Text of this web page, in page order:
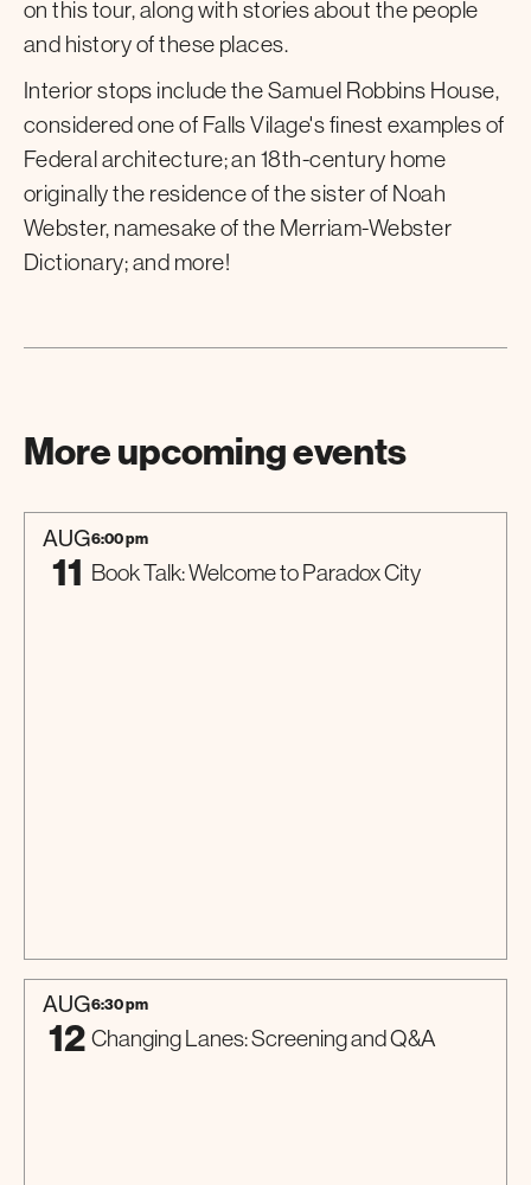
on this tour, along with stories about the people
and history of these places.
Interior stops include the Samuel Robbins House,
considered one of Falls Vilage's finest examples of
Federal architecture; an 18th-century home
originally the residence of the sister of Noah
Webster, namesake of the Merriam-Webster
Dictionary; and more!
More upcoming events
AUG
11
6:00 pm
Book Talk: Welcome to Paradox City
Talk
AUG
12
6:30 pm
Changing Lanes: Screening and Q&A